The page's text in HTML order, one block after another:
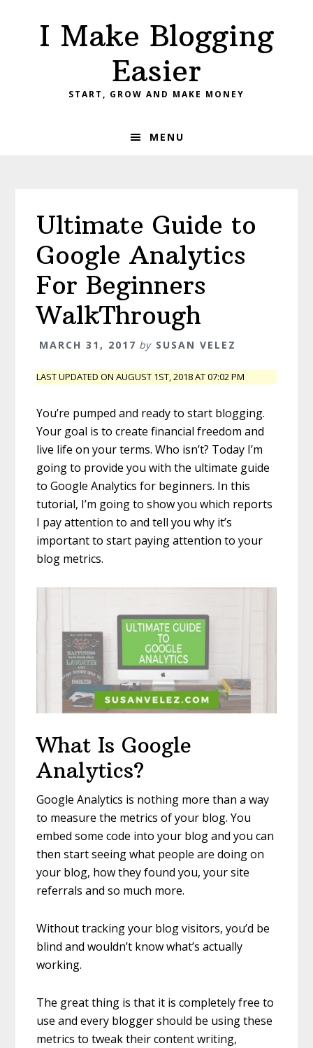
primary
primaryI Make Blogging
Easier
START, GROW AND MAKE MONEY
MENU
Ultimate Guide to
Google Analytics
For Beginners
WalkThrough
MARCH 31, 2017 by SUSAN VELEZ
LAST UPDATED ON AUGUST 1ST, 2018 AT 07:02 PM
You’re pumped and ready to start blogging.
Your goal is to create financial freedom and
live life on your terms. Who isn’t? Today I’m
going to provide you with the ultimate guide
to Google Analytics for beginners. In this
tutorial, I’m going to show you which reports
I pay attention to and tell you why it’s
important to start paying attention to your
blog metrics.
What Is Google
Analytics?
Google Analytics is nothing more than a way
to measure the metrics of your blog. You
embed some code into your blog and you can
then start seeing what people are doing on
your blog, how they found you, your site
referrals and so much more.
Without tracking your blog visitors, you’d be
blind and wouldn’t know what’s actually
working.
The great thing is that it is completely free to
use and every blogger should be using these
metrics to tweak their content writing,